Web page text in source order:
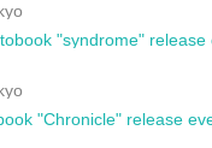
"syndrome" release
"Chronicle" release